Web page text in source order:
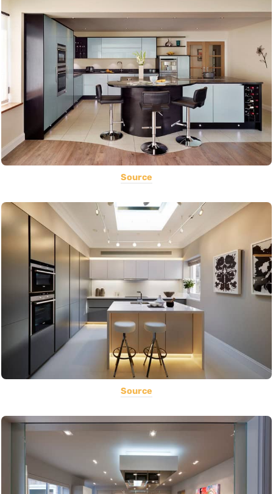
Source
Source